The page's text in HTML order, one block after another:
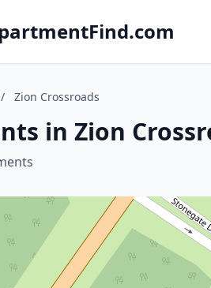
/ Zion Crossroads
in Zion